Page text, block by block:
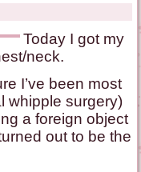
Today I got my
neck.
I’ve been most
whipple surgery)
a foreign object
out to be the